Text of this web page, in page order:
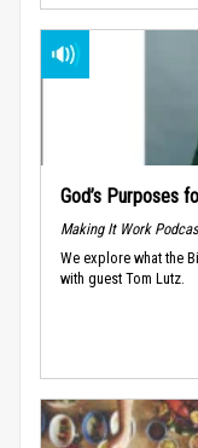
God’s Purposes
Making It Work
We explore what the
with guest Tom Lutz.